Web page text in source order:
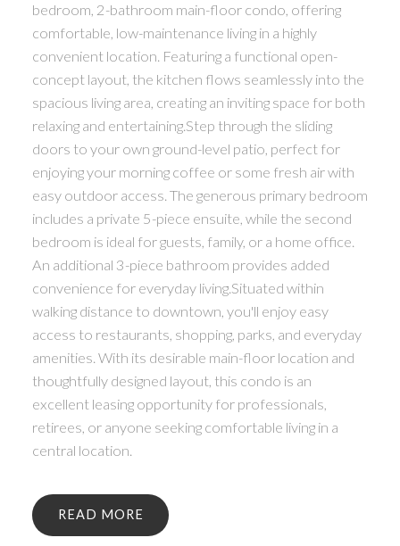
bedroom, 2-bathroom main-floor condo, offering
comfortable, low-maintenance living in a highly
convenient location. Featuring a functional open-
concept layout, the kitchen flows seamlessly into the
spacious living area, creating an inviting space for both
relaxing and entertaining.Step through the sliding
doors to your own ground-level patio, perfect for
enjoying your morning coffee or some fresh air with
easy outdoor access. The generous primary bedroom
includes a private 5-piece ensuite, while the second
bedroom is ideal for guests, family, or a home office.
An additional 3-piece bathroom provides added
convenience for everyday living.Situated within
walking distance to downtown, you'll enjoy easy
access to restaurants, shopping, parks, and everyday
amenities. With its desirable main-floor location and
thoughtfully designed layout, this condo is an
excellent leasing opportunity for professionals,
retirees, or anyone seeking comfortable living in a
central location.
READ